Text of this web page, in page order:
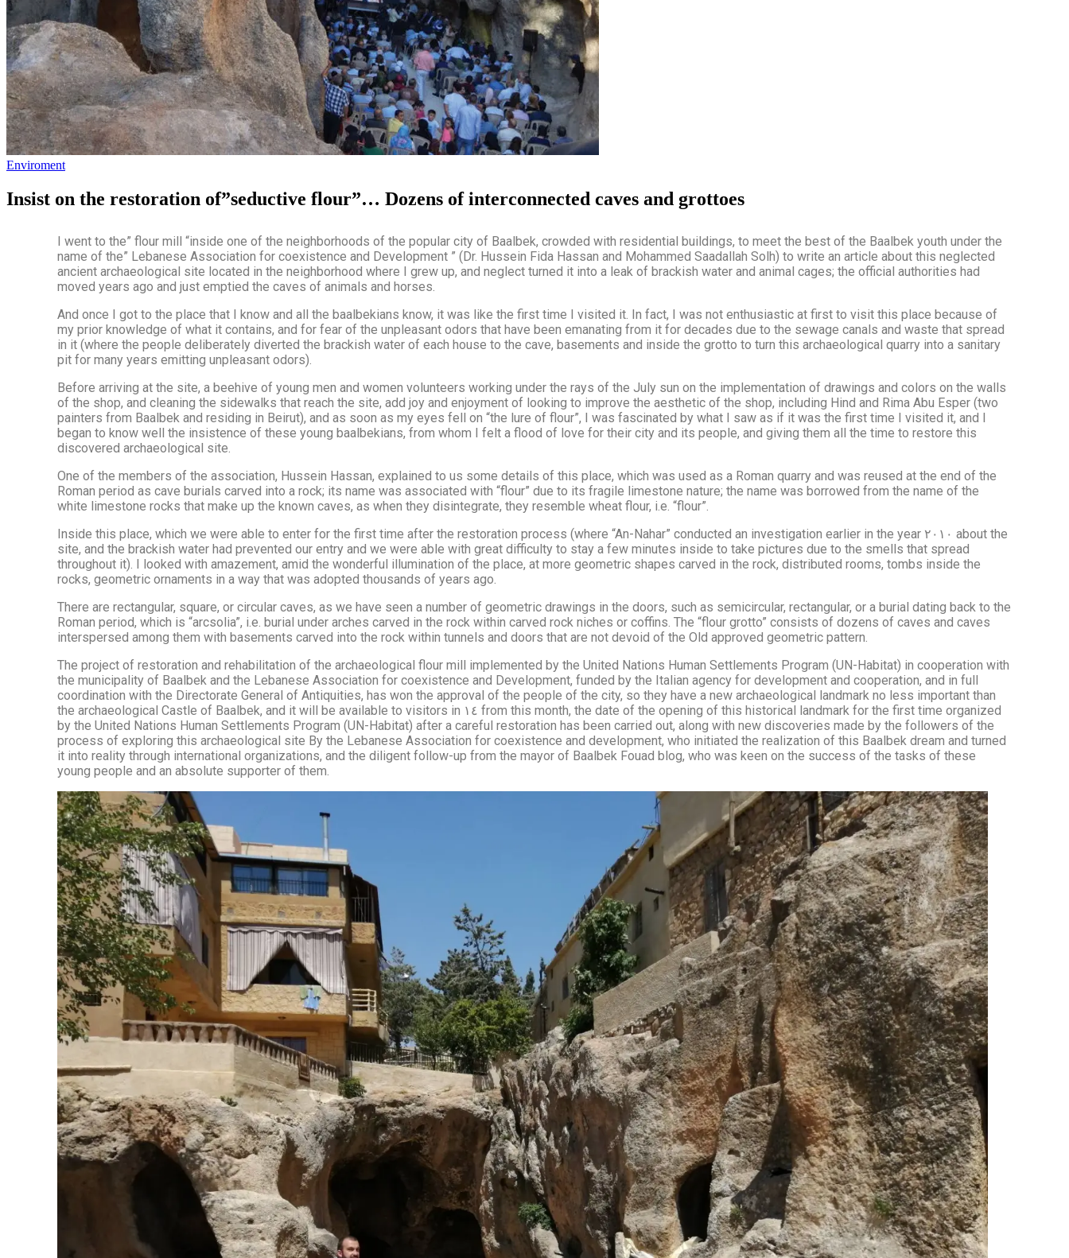
Enviroment
Insist on the restoration of”seductive flour”… Dozens of interconnected caves and grottoes
I went to the” flour mill “inside one of the neighborhoods of the popular city of Baalbek, crowded with residential buildings, to meet the best of the Baalbek youth under the
name of the” Lebanese Association for coexistence and Development ” (Dr. Hussein Fida Hassan and Mohammed Saadallah Solh) to write an article about this neglected
ancient archaeological site located in the neighborhood where I grew up, and neglect turned it into a leak of brackish water and animal cages; the official authorities had
moved years ago and just emptied the caves of animals and horses.
And once I got to the place that I know and all the baalbekians know, it was like the first time I visited it. In fact, I was not enthusiastic at first to visit this place because of
my prior knowledge of what it contains, and for fear of the unpleasant odors that have been emanating from it for decades due to the sewage canals and waste that spread
in it (where the people deliberately diverted the brackish water of each house to the cave, basements and inside the grotto to turn this archaeological quarry into a sanitary
pit for many years emitting unpleasant odors).
Before arriving at the site, a beehive of young men and women volunteers working under the rays of the July sun on the implementation of drawings and colors on the walls
of the shop, and cleaning the sidewalks that reach the site, add joy and enjoyment of looking to improve the aesthetic of the shop, including Hind and Rima Abu Esper (two
painters from Baalbek and residing in Beirut), and as soon as my eyes fell on “the lure of flour”, I was fascinated by what I saw as if it was the first time I visited it, and I
began to know well the insistence of these young baalbekians, from whom I felt a flood of love for their city and its people, and giving them all the time to restore this
discovered archaeological site.
One of the members of the association, Hussein Hassan, explained to us some details of this place, which was used as a Roman quarry and was reused at the end of the
Roman period as cave burials carved into a rock; its name was associated with “flour” due to its fragile limestone nature; the name was borrowed from the name of the
white limestone rocks that make up the known caves, as when they disintegrate, they resemble wheat flour, i.e. “flour”.
Inside this place, which we were able to enter for the first time after the restoration process (where “An-Nahar” conducted an investigation earlier in the year ٢٠١٠ about the
site, and the brackish water had prevented our entry and we were able with great difficulty to stay a few minutes inside to take pictures due to the smells that spread
throughout it). I looked with amazement, amid the wonderful illumination of the place, at more geometric shapes carved in the rock, distributed rooms, tombs inside the
rocks, geometric ornaments in a way that was adopted thousands of years ago.
There are rectangular, square, or circular caves, as we have seen a number of geometric drawings in the doors, such as semicircular, rectangular, or a burial dating back to the
Roman period, which is “arcsolia”, i.e. burial under arches carved in the rock within carved rock niches or coffins. The “flour grotto” consists of dozens of caves and caves
interspersed among them with basements carved into the rock within tunnels and doors that are not devoid of the Old approved geometric pattern.
The project of restoration and rehabilitation of the archaeological flour mill implemented by the United Nations Human Settlements Program (UN-Habitat) in cooperation with
the municipality of Baalbek and the Lebanese Association for coexistence and Development, funded by the Italian agency for development and cooperation, and in full
coordination with the Directorate General of Antiquities, has won the approval of the people of the city, so they have a new archaeological landmark no less important than
the archaeological Castle of Baalbek, and it will be available to visitors in ١٤ from this month, the date of the opening of this historical landmark for the first time organized
by the United Nations Human Settlements Program (UN-Habitat) after a careful restoration has been carried out, along with new discoveries made by the followers of the
process of exploring this archaeological site By the Lebanese Association for coexistence and development, who initiated the realization of this Baalbek dream and turned
it into reality through international organizations, and the diligent follow-up from the mayor of Baalbek Fouad blog, who was keen on the success of the tasks of these
young people and an absolute supporter of them.